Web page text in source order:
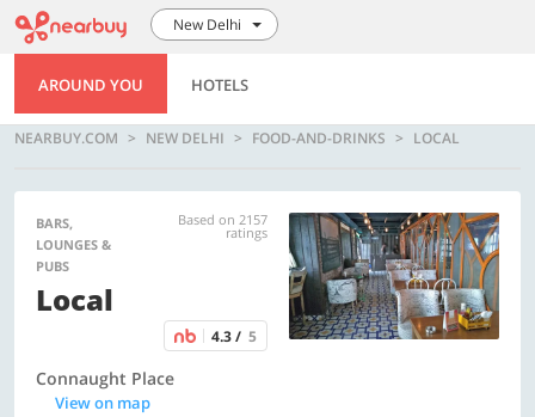
New Delhi
AROUND YOU HOTELS
NEARBUY.COM NEW DELHI FOOD-AND-DRINKS LOCAL
BARS,
LOUNGES &
PUBS
Based on 2157
ratings
Local
4.3 / 5
Connaught Place
View on map